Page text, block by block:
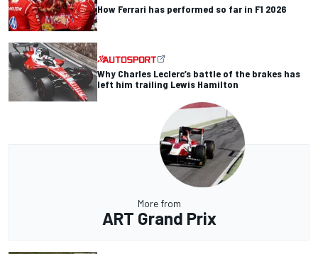
How Ferrari has performed so far in F1 2026
Why Charles Leclerc’s battle of the brakes has
left him trailing Lewis Hamilton
More from
ART Grand Prix